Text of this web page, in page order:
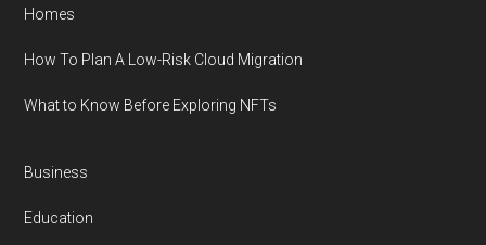
Homes
How To Plan A Low-Risk Cloud Migration
What to Know Before Exploring NFTs
Business
Education